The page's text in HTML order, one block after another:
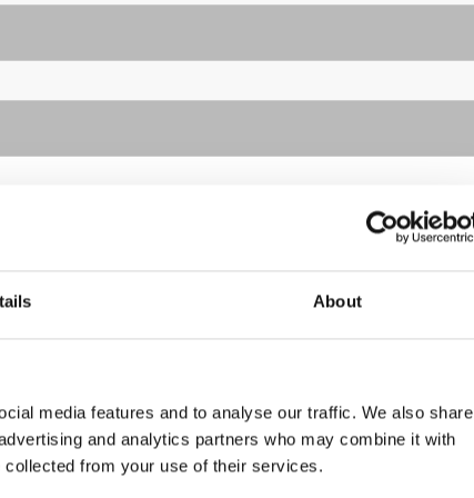
About
media features and to analyse our traffic. We also share
and analytics partners who may combine it with
collected from your use of their services.
this form you agree to our Privacy Policy*